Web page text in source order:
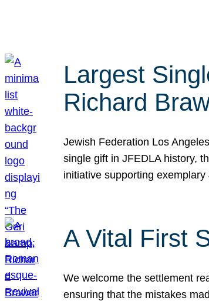
Largest
Richard
Jewish Federation Los
single gift in JFEDLA history,
initiative supporting
A Vital First
We welcome the settlement
ensuring that the mistakes